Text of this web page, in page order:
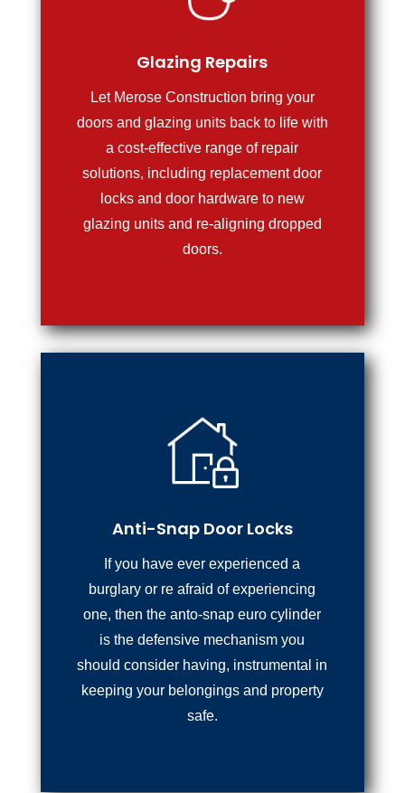
Glazing Repairs
Let Merose Construction bring your
doors and glazing units back to life with
a cost-effective range of repair
solutions, including replacement door
locks and door hardware to new
glazing units and re-aligning dropped
doors.
Anti-Snap Door Locks
If you have ever experienced a
burglary or re afraid of experiencing
one, then the anto-snap euro cylinder
is the defensive mechanism you
should consider having, instrumental in
keeping your belongings and property
safe.